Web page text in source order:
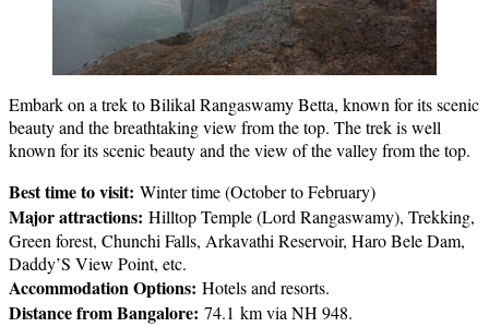
Embark on a trek to Bilikal Rangaswamy Betta, known for its scenic
beauty and the breathtaking view from the top. The trek is well
known for its scenic beauty and the view of the valley from the top.
Best time to visit: Winter time (October to February)
Major attractions: Hilltop Temple (Lord Rangaswamy), Trekking,
Green forest, Chunchi Falls, Arkavathi Reservoir, Haro Bele Dam,
Daddy’S View Point, etc.
Accommodation Options: Hotels and resorts.
Distance from Bangalore: 74.1 km via NH 948.